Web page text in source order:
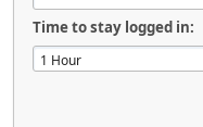
Time to stay logged in: